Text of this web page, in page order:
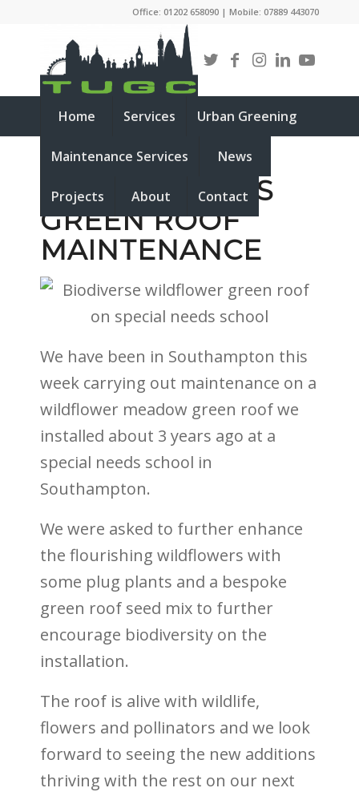
Office: 01202 658090 | Mobile: 07889 443070
Home Services Urban Greening
Maintenance Services News
Projects About Contact
SPECIAL NEEDS
GREEN ROOF
MAINTENANCE
We have been in Southampton this
week carrying out maintenance on a
wildflower meadow green roof we
installed about 3 years ago at a
special needs school in
Southampton.
We were asked to further enhance
the flourishing wildflowers with
some plug plants and a bespoke
green roof seed mix to further
encourage biodiversity on the
installation.
The roof is alive with wildlife,
flowers and pollinators and we look
forward to seeing the new additions
thriving with the rest on our next